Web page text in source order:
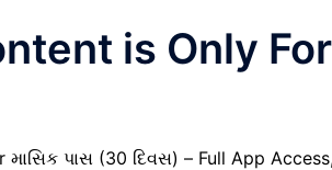
is Only
પાસ (30 દિવસ) – Full App